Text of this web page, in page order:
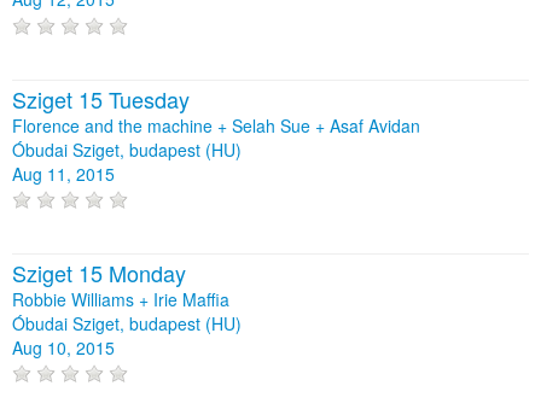
Sziget 15 Tuesday
Florence and the machine + Selah Sue + Asaf Avidan
Óbudai Sziget, budapest (HU)
Aug 11, 2015
Sziget 15 Monday
Robbie Williams + Irie Maffia
Óbudai Sziget, budapest (HU)
Aug 10, 2015